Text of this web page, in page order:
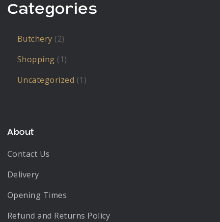
Categories
Butchery (2)
Shopping (1)
Uncategorized (1)
About
Contact Us
Delivery
Opening Times
Refund and Returns Policy